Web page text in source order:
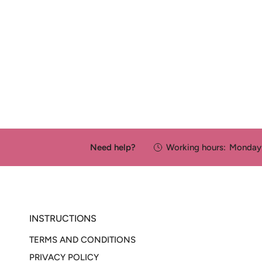
Need help? Working hours:
INSTRUCTIONS
TERMS AND CONDITIONS
PRIVACY POLICY